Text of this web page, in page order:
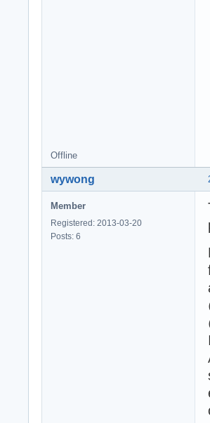
Offline
wywong
Member
Registered: 2013-03-20
Posts: 6